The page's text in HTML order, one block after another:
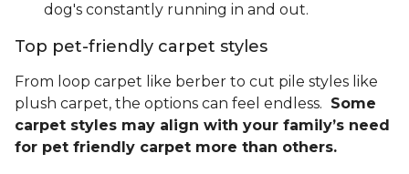
dog's constantly running in and out.
Top pet-friendly carpet styles
From loop carpet like berber to cut pile styles like
plush carpet, the options can feel endless. Some
carpet styles may align with your family’s need
for pet friendly carpet more than others.